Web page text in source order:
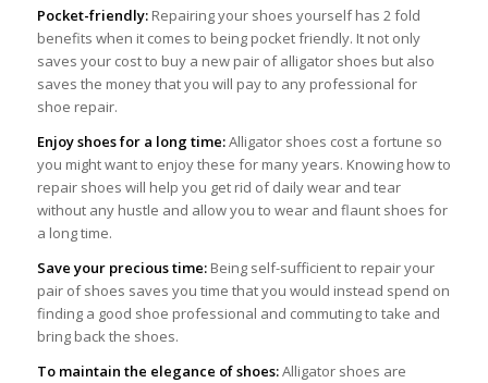
Pocket-friendly:Repairing your shoes yourself has 2 fold
benefits when it comes to being pocket friendly. It not only
saves your cost to buy a new pair of alligator shoes but also
saves the money that you will pay to any professional for
shoe repair.
Enjoy shoes for a long time:Alligator shoes cost a fortune so
you might want to enjoy these for many years. Knowing how to
repair shoes will help you get rid of daily wear and tear
without any hustle and allow you to wear and flaunt shoes for
a long time.
Save your precious time:Being self-sufficient to repair your
pair of shoes saves you time that you would instead spend on
finding a good shoe professional and commuting to take and
bring back the shoes.
To maintain the elegance of shoes:Alligator shoes are